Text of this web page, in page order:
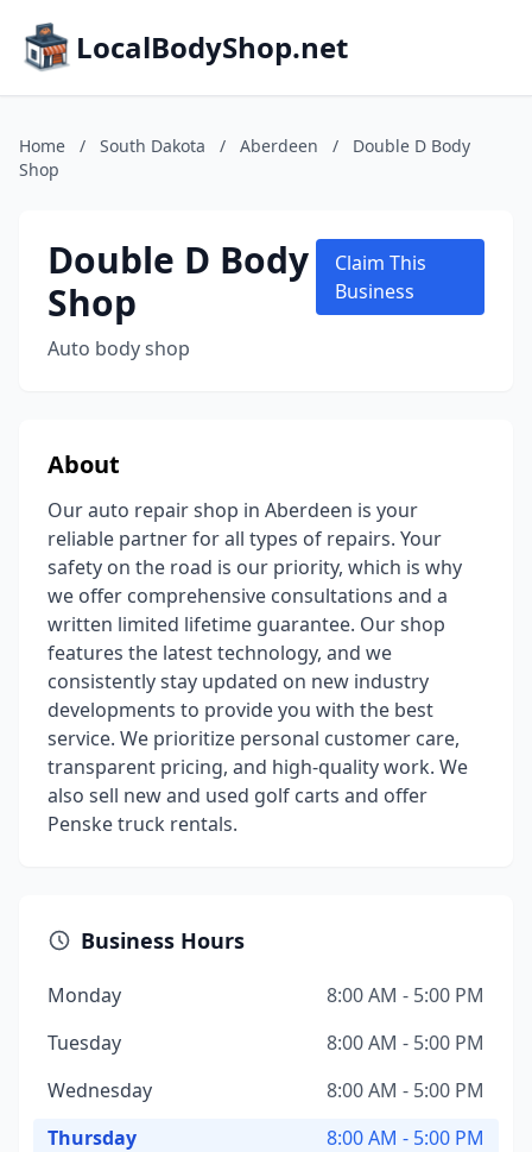
LocalBodyShop.net
Home / South Dakota / Aberdeen /
Double D Body
Shop
Double D Body
Shop
Auto body shop
Claim This
Business
About
Our auto repair shop in Aberdeen is your
reliable partner for all types of repairs. Your
safety on the road is our priority, which is why
we offer comprehensive consultations and a
written limited lifetime guarantee. Our shop
features the latest technology, and we
consistently stay updated on new industry
developments to provide you with the best
service. We prioritize personal customer care,
transparent pricing, and high-quality work. We
also sell new and used golf carts and offer
Penske truck rentals.
Business Hours
Monday
8:00 AM - 5:00 PM
Tuesday
8:00 AM - 5:00 PM
Wednesday
8:00 AM - 5:00 PM
Thursday
8:00 AM - 5:00 PM